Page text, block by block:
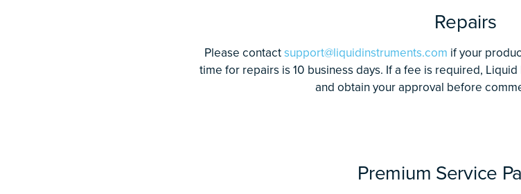
Repairs
Please contactsupport@liquidinstruments.com if your
time for repairs is 10 business days. If a fee is required,
and obtain your approval before
Premium Service